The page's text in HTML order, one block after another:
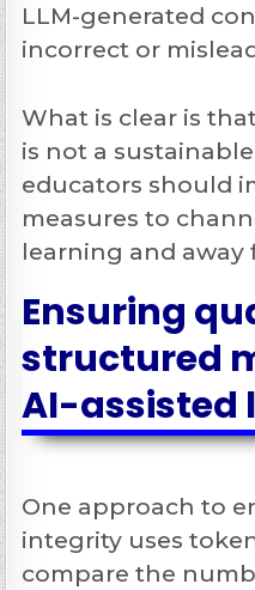
LLM-generated
incorrect or
What is clear is
is not a
educators should
measures to
learning and away
Ensuring
structured
AI-assisted
One approach to
integrity uses
compare the